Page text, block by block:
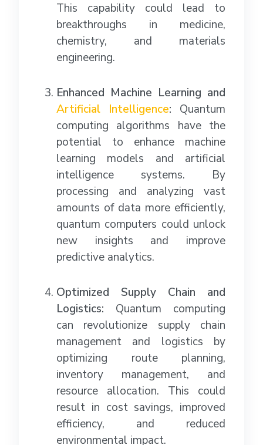
This capability could lead to
breakthroughs in medicine,
chemistry, and materials
engineering.
Enhanced Machine Learning and
Artificial Intelligence: Quantum
computing algorithms have the
potential to enhance machine
learning models and artificial
intelligence systems. By
processing and analyzing vast
amounts of data more efficiently,
quantum computers could unlock
new insights and improve
predictive analytics.
Optimized Supply Chain and
Logistics: Quantum computing
can revolutionize supply chain
management and logistics by
optimizing route planning,
inventory management, and
resource allocation. This could
result in cost savings, improved
efficiency, and reduced
environmental impact.